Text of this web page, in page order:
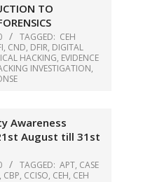
TO
TAGGED: CEH
, CND, DFIR, DIGITAL
HACKING, EVIDENCE
INVESTIGATION,
Awareness
August till 31st
TAGGED: APT, CASE
, CBP, CCISO, CEH, CEH